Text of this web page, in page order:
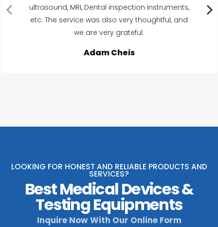
ultrasound, MRI, Dental inspection instruments,
etc. The service was also very thoughtful, and
we are very grateful.
Adam Cheis
LOOKING FOR HONEST AND RELIABLE PRODUCTS AND
SERVICES?
Best Medical Devices &
Testing Equipments
Inquire Now With Our Online Form